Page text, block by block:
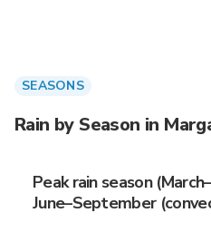
SEASONS
Rain by Season in
Peak rain season
June–September